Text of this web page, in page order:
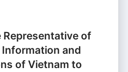
Representative of
and
of Vietnam to